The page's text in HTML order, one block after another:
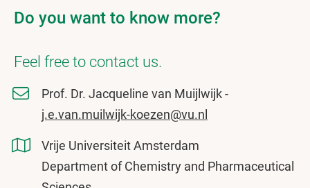
Do you want to know more?
Feel free to contact us.
Prof. Dr. Jacqueline van Muijlwijk -
j.e.van.muilwijk-koezen@vu.nl
Vrije Universiteit Amsterdam
Department of Chemistry and Pharmaceutical